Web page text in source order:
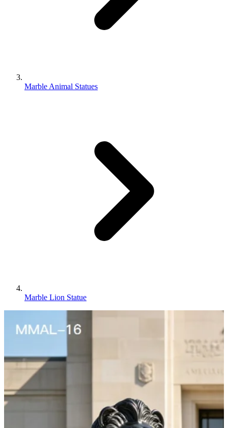
Marble Animal Statues
Marble Lion Statue